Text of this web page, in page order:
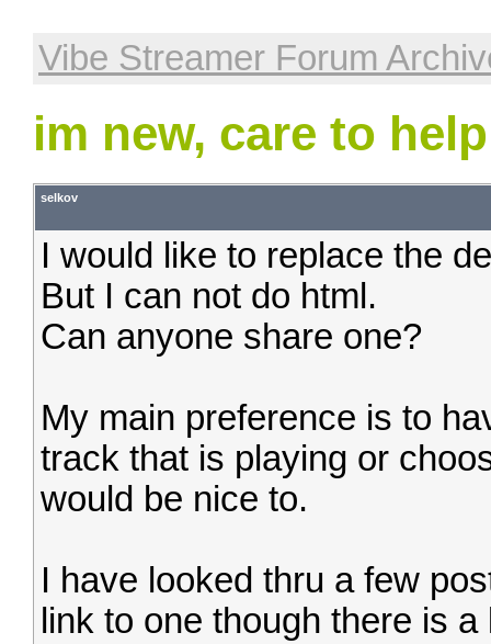
Vibe Streamer Forum
im new, care to
selkov
I would like to replace the
But I can not do html.
Can anyone share one?
My main preference is to
track that is playing or
would be nice to.
I have looked thru a few
link to one though there is